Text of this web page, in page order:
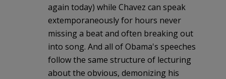
again today) while Chavez can speak
extemporaneously for hours never
missing a beat and often breaking out
into song. And all of Obama's speeches
follow the same structure of lecturing
about the obvious, demonizing his